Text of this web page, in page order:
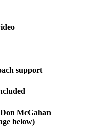
support
McGahan
below)